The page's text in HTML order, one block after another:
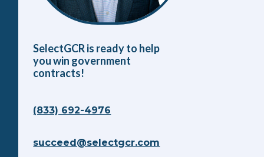
SelectGCR is ready to help
you win government
contracts!
(833) 692-4976
succeed@selectgcr.com